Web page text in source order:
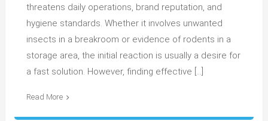
threatens daily operations, brand reputation, and
hygiene standards. Whether it involves unwanted
insects in a breakroom or evidence of rodents in a
storage area, the initial reaction is usually a desire for
a fast solution. However, finding effective […]
Read More